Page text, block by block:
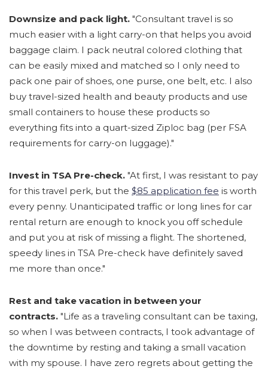
Downsize and pack light. "Consultant travel is so
much easier with a light carry-on that helps you avoid
baggage claim. I pack neutral colored clothing that
can be easily mixed and matched so I only need to
pack one pair of shoes, one purse, one belt, etc. I also
buy travel-sized health and beauty products and use
small containers to house these products so
everything fits into a quart-sized Ziploc bag (per FSA
requirements for carry-on luggage)."
Invest in TSA Pre-check. "At first, I was resistant to pay
for this travel perk, but the $85 application fee is worth
every penny. Unanticipated traffic or long lines for car
rental return are enough to knock you off schedule
and put you at risk of missing a flight. The shortened,
speedy lines in TSA Pre-check have definitely saved
me more than once."
Rest and take vacation in between your
contracts. "Life as a traveling consultant can be taxing,
so when I was between contracts, I took advantage of
the downtime by resting and taking a small vacation
with my spouse. I have zero regrets about getting the